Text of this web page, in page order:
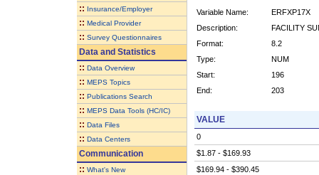
:: Insurance/Employer
:: Medical Provider
:: Survey Questionnaires
Data and Statistics
:: Data Overview
:: MEPS Topics
:: Publications Search
:: MEPS Data Tools (HC/IC)
:: Data Files
:: Data Centers
Communication
:: What's New
Variable Name:
ERFXP17X
Description:
FACILITY
Format:
8.2
Type:
NUM
Start:
196
End:
203
VALUE
0
$1.87 - $169.93
$169.94 - $390.45